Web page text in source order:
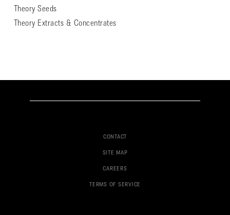
Theory Seeds
Theory Extracts & Concentrates
CONTACT
SITE MAP
CAREERS
TERMS OF SERVICE